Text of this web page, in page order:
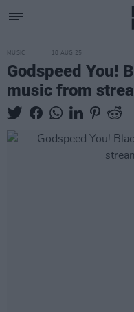
MUSIC 18 AUG 25
Godspeed You!
music from